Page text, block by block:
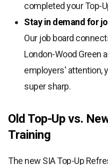
completed your Top-
Stay in demand for
Our job board
London-Wood Green
employers' attention,
super sharp.
Old Top-Up vs.
Training
The new SIA Top-Up